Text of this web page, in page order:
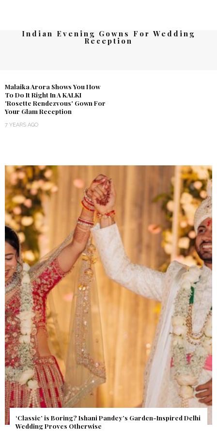
Indian Evening Gowns For Wedding
Reception
Malaika Arora Shows You How
To Do It Right In A KALKI
'Rosette Rendezvous' Gown For
Your Glam Reception
7 YEARS AGO
Get Inspired by a Love Story That Almost Never Happened.
Find Out What Fate Had in Store.